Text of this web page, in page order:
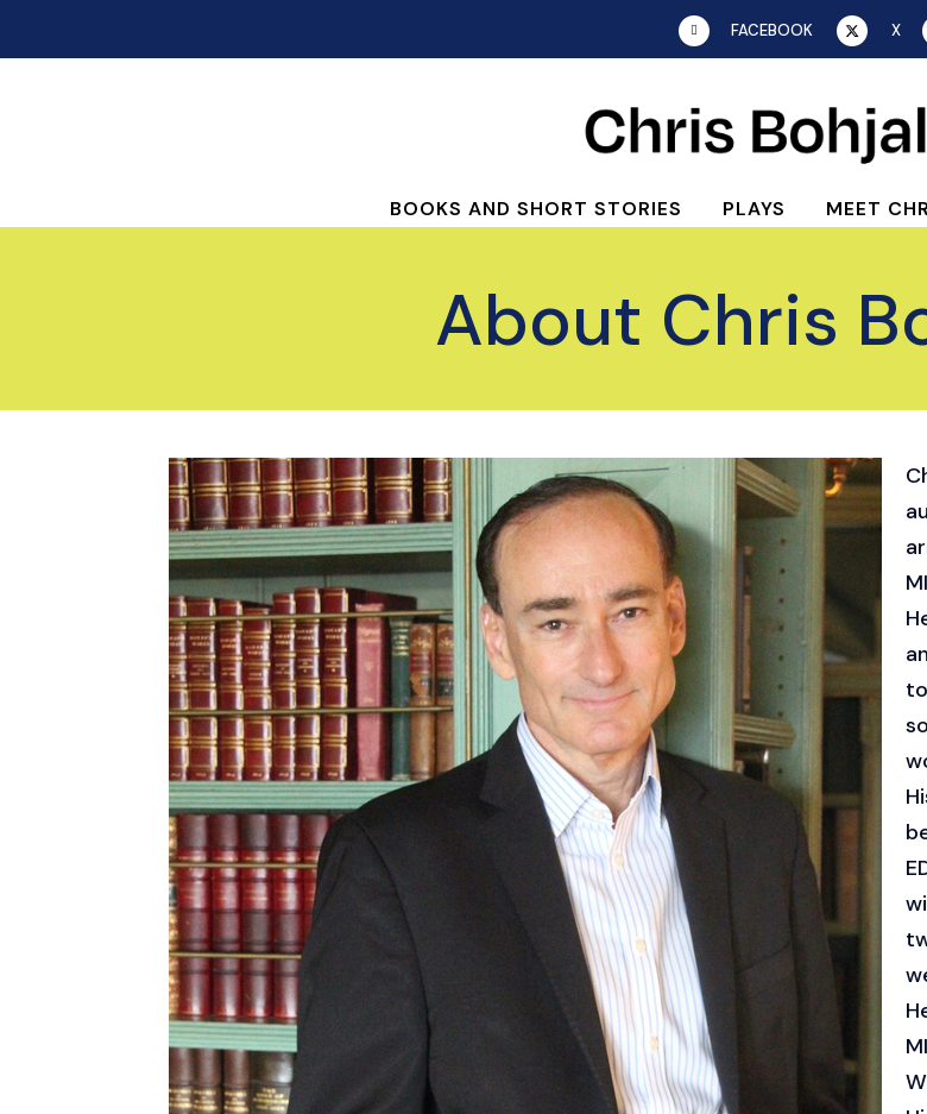
FACEBOOK X
BOOKS AND SHORT STORIES PLAYS MEET
About Chris